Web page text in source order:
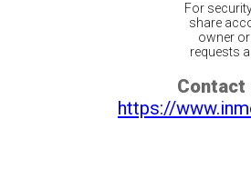
For
share
owner
requests
Contact
https://